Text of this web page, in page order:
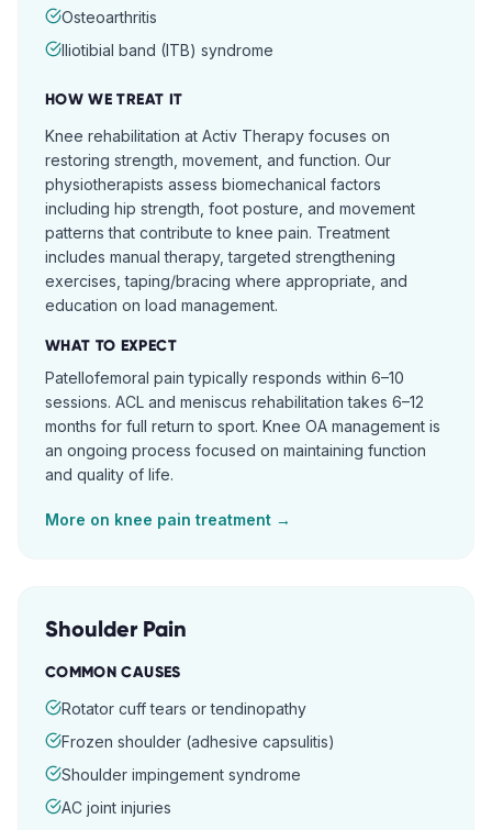
Osteoarthritis
Iliotibial band (ITB) syndrome
HOW WE TREAT IT
Knee rehabilitation at Activ Therapy focuses on
restoring strength, movement, and function. Our
physiotherapists assess biomechanical factors
including hip strength, foot posture, and movement
patterns that contribute to knee pain. Treatment
includes manual therapy, targeted strengthening
exercises, taping/bracing where appropriate, and
education on load management.
WHAT TO EXPECT
Patellofemoral pain typically responds within 6–10
sessions. ACL and meniscus rehabilitation takes 6–12
months for full return to sport. Knee OA management is
an ongoing process focused on maintaining function
and quality of life.
More on knee pain treatment →
Shoulder Pain
COMMON CAUSES
Rotator cuff tears or tendinopathy
Frozen shoulder (adhesive capsulitis)
Shoulder impingement syndrome
AC joint injuries